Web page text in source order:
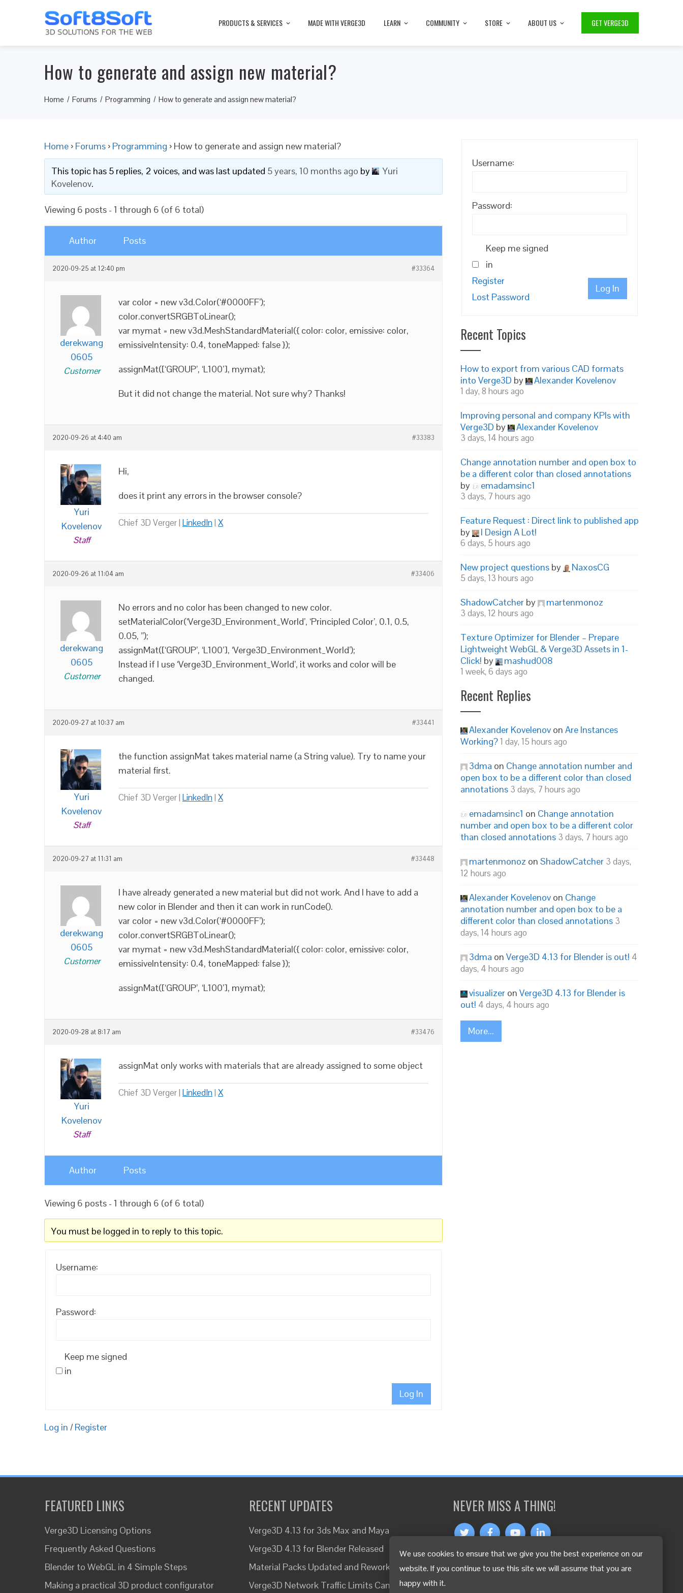
We use cookies to ensure that we give you the best experience on our
website. If you continue to use this site we will assume that you are
happy with it.
PRODUCTS & SERVICES MADE WITH VERGE3D LEARN COMMUNITY STORE ABOUT US GET VERGE3D
How to generate and assign new material?
Home Forums Programming How to generate and assign new material?
Home › Forums › Programming › How to generate and assign new material?
This topic has 5 replies, 2 voices, and was last updated 5 years, 10 months ago by
Yuri
Kovelenov.
Viewing 6 posts - 1 through 6 (of 6 total)
Author Posts
2020-09-25 at 12:40 pm #33364
derekwang
0605
Customer
var color = new v3d.Color(‘#0000FF’);
color.convertSRGBToLinear();
var mymat = new v3d.MeshStandardMaterial({ color: color, emissive: color,
emissiveIntensity: 0.4, toneMapped: false });
assignMat([‘GROUP’, ‘L100’], mymat);
But it did not change the material. Not sure why? Thanks!
2020-09-26 at 4:40 am #33383
Yuri
Kovelenov
Staff
Hi,
does it print any errors in the browser console?
Chief 3D Verger | LinkedIn| X
2020-09-26 at 11:04 am #33406
derekwang
0605
Customer
No errors and no color has been changed to new color.
setMaterialColor(‘Verge3D_Environment_World’, ‘Principled Color’, 0.1, 0.5,
0.05, ”);
assignMat([‘GROUP’, ‘L100’], ‘Verge3D_Environment_World’);
Instead if I use ‘Verge3D_Environment_World’, it works and color will be
changed.
2020-09-27 at 10:37 am #33441
Yuri
Kovelenov
Staff
the function assignMat takes material name (a String value). Try to name your
material first.
Chief 3D Verger | LinkedIn| X
2020-09-27 at 11:31 am #33448
derekwang
0605
Customer
I have already generated a new material but did not work. And I have to add a
new color in Blender and then it can work in runCode().
var color = new v3d.Color(‘#0000FF’);
color.convertSRGBToLinear();
var mymat = new v3d.MeshStandardMaterial({ color: color, emissive: color,
emissiveIntensity: 0.4, toneMapped: false });
assignMat([‘GROUP’, ‘L100’], mymat);
2020-09-28 at 8:17 am #33476
Yuri
Kovelenov
Staff
assignMat only works with materials that are already assigned to some object
Chief 3D Verger | LinkedIn| X
Author Posts
Viewing 6 posts - 1 through 6 (of 6 total)
You must be logged in to reply to this topic.
Username:
Password:
Keep me signed
in
Log In
Log in / Register
Username:
Password:
Keep me signed
in
Log In
Register
Lost Password
Recent Topics
How to export from various CAD formats
into Verge3D by Alexander Kovelenov
1 day, 8 hours ago
Improving personal and company KPIs with
Verge3D by Alexander Kovelenov
3 days, 14 hours ago
Change annotation number and open box to
be a different color than closed annotations
by
emadamsinc1
3 days, 7 hours ago
Feature Request : Direct link to published app
by
I Design A Lot!
6 days, 5 hours ago
New project questions by NaxosCG
5 days, 13 hours ago
ShadowCatcher by martenmonoz
3 days, 12 hours ago
Texture Optimizer for Blender – Prepare
Lightweight WebGL & Verge3D Assets in 1-
Click! by mashud008
1 week, 6 days ago
Recent Replies
Alexander Kovelenov on Are Instances
Working?1 day, 15 hours ago
3dma on Change annotation number and
open box to be a different color than closed
annotations 3 days, 7 hours ago
emadamsinc1 on Change annotation
number and open box to be a different color
than closed annotations 3 days, 7 hours ago
martenmonoz on ShadowCatcher 3 days,
12 hours ago
Alexander Kovelenov on Change
annotation number and open box to be a
different color than closed annotations 3
days, 14 hours ago
3dma on Verge3D 4.13 for Blender is out! 4
days, 4 hours ago
visualizer on Verge3D 4.13 for Blender is
out! 4 days, 4 hours ago
More...
FEATURED LINKS
Verge3D Licensing Options
Frequently Asked Questions
Blender to WebGL in 4 Simple Steps
Making a practical 3D product configurator
RECENT UPDATES
Verge3D 4.13 for 3ds Max and Maya
Verge3D 4.13 for Blender Released
Material Packs Updated and Reworked
Verge3D Network Traffic Limits Canceled
NEVER MISS A THING!
OTHER LANGUAGES